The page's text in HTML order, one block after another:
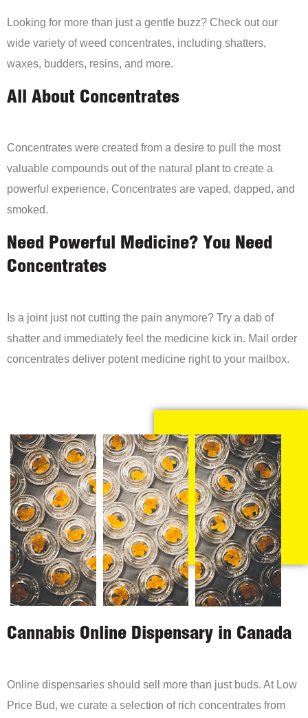
Looking for more than just a gentle buzz? Check out our
wide variety of weed concentrates, including shatters,
waxes, budders, resins, and more.
All About Concentrates
Concentrates were created from a desire to pull the most
valuable compounds out of the natural plant to create a
powerful experience. Concentrates are vaped, dapped, and
smoked.
Need Powerful Medicine? You Need
Concentrates
Is a joint just not cutting the pain anymore? Try a dab of
shatter and immediately feel the medicine kick in. Mail order
concentrates deliver potent medicine right to your mailbox.
Cannabis Online Dispensary in Canada
Online dispensaries should sell more than just buds. At Low
Price Bud, we curate a selection of rich concentrates from